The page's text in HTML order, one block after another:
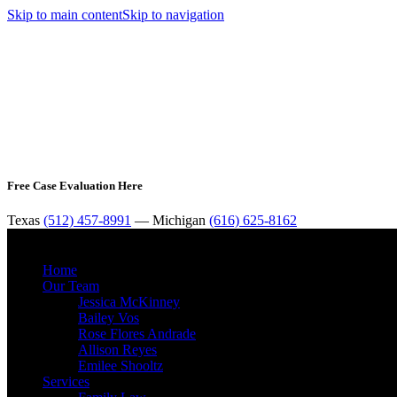
Skip to main contentSkip to navigation
Free Case Evaluation Here
Texas (512) 457-8991 — Michigan (616) 625-8162
Home
Our Team
Jessica McKinney
Bailey Vos
Rose Flores Andrade
Allison Reyes
Emilee Shooltz
Services